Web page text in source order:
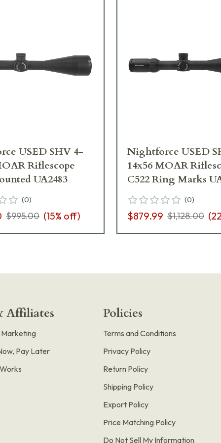
USED SHV 4-
Riflescope
UA2483
(0)
$995.00 (15% off)
Nightforce USED
14x56 MOAR
C522 Ring Marks
(0)
$879.99 $1,128.00 (
Affiliates
Pay Later
Policies
Terms and Conditions
Privacy Policy
Return Policy
Shipping Policy
Export Policy
Price Matching Policy
Do Not Sell My Information